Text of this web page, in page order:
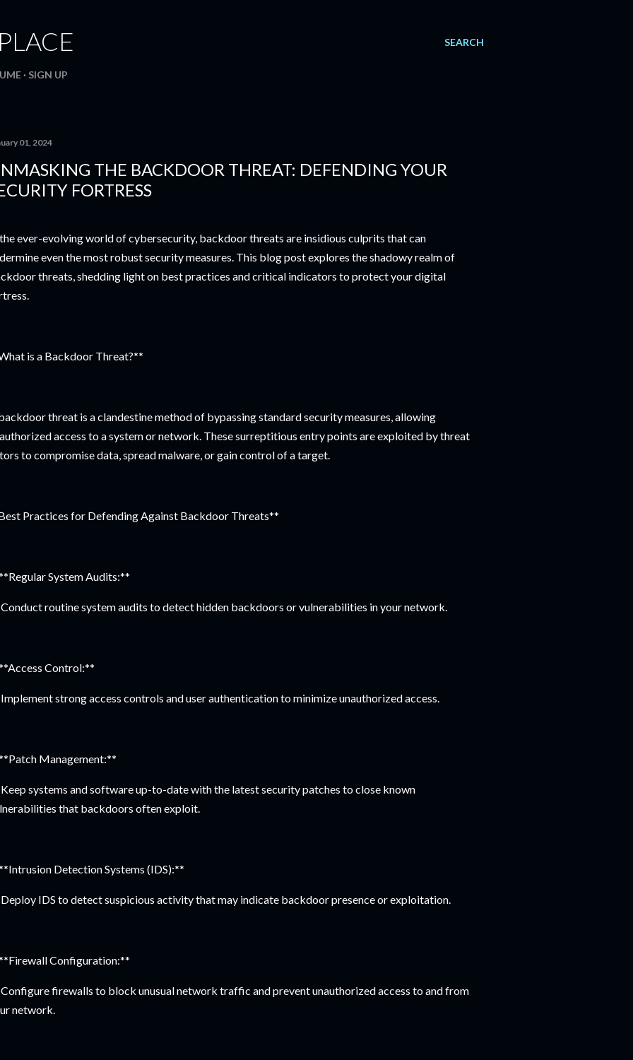
SEARCH
SIGN UP
01, 2024
THE BACKDOOR THREAT: DEFENDING YOUR
FORTRESS
ever-evolving world of cybersecurity, backdoor threats are insidious culprits that can
even the most robust security measures. This blog post explores the shadowy realm of
threats, shedding light on best practices and critical indicators to protect your digital
is a Backdoor Threat?**
threat is a clandestine method of bypassing standard security measures, allowing
access to a system or network. These surreptitious entry points are exploited by threat
to compromise data, spread malware, or gain control of a target.
Practices for Defending Against Backdoor Threats**
System Audits:**
routine system audits to detect hidden backdoors or vulnerabilities in your network.
Control:**
strong access controls and user authentication to minimize unauthorized access.
Management:**
systems and software up-to-date with the latest security patches to close known
that backdoors often exploit.
Detection Systems (IDS):**
IDS to detect suspicious activity that may indicate backdoor presence or exploitation.
Configuration:**
firewalls to block unusual network traffic and prevent unauthorized access to and from
network.